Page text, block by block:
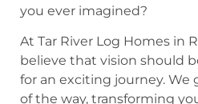
you ever imagined?
At Tar River Log Homes in
believe that vision should
for an exciting journey. We
of the way, transforming